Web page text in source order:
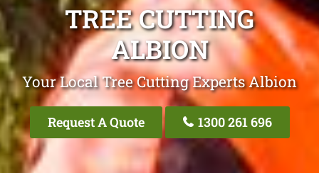
TREE CUTTING
ALBION
Your Local Tree Cutting Experts Albion
Request A Quote 1300 261 696